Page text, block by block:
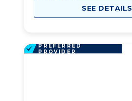
SEE DETAILS
PREFERRED
PROVIDER